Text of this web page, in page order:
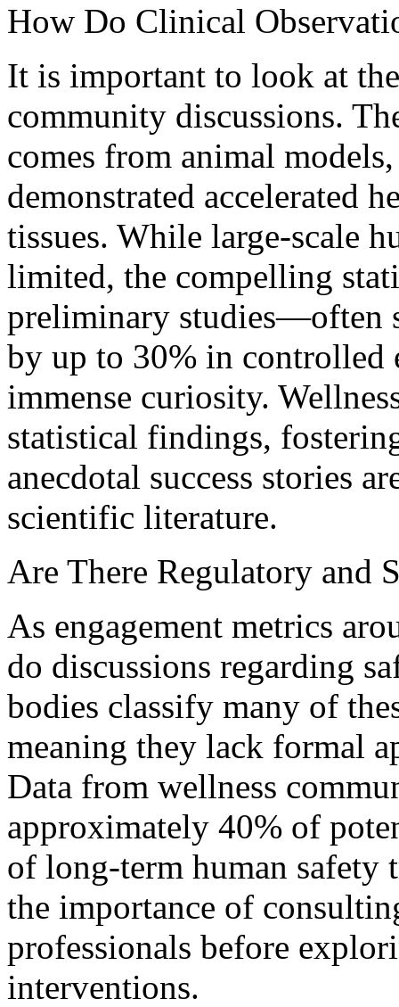
How Do Clinical
It is important to look at
community discussions.
comes from animal
demonstrated accelerated
tissues. While large-scale
limited, the compelling
preliminary studies—often
by up to 30% in
immense curiosity.
statistical findings,
anecdotal success stories
scientific literature.
Are There Regulatory and
As engagement metrics
do discussions regarding
bodies classify many of
meaning they lack formal
Data from wellness
approximately 40% of
of long-term human safety
the importance of
professionals before
interventions.